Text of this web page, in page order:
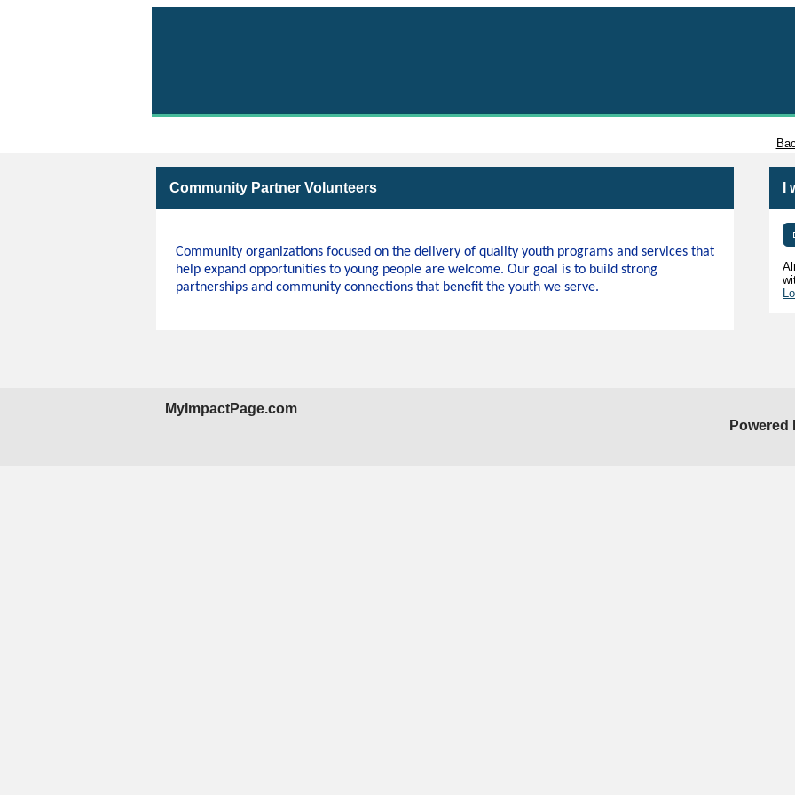
Community Partner Volunteers
Community organizations focused on the delivery of quality youth programs and services that
help expand opportunities to young people are welcome. Our goal is to build strong
partnerships and community connections that benefit the youth we serve.
MyImpactPage.com
Powered